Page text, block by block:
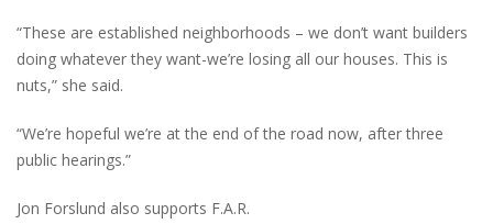
“These are established neighborhoods – we don’t want builders
doing whatever they want-we’re losing all our houses. This is
nuts,” she said.
“We’re hopeful we’re at the end of the road now, after three
public hearings.”
Jon Forslund also supports F.A.R.